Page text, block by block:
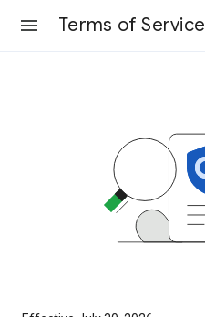
Terms of Service